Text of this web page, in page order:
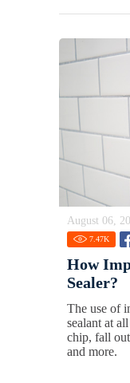
August 06,
7.47K
How
Sealer?
The use of
sealant at
chip, fall
and more.